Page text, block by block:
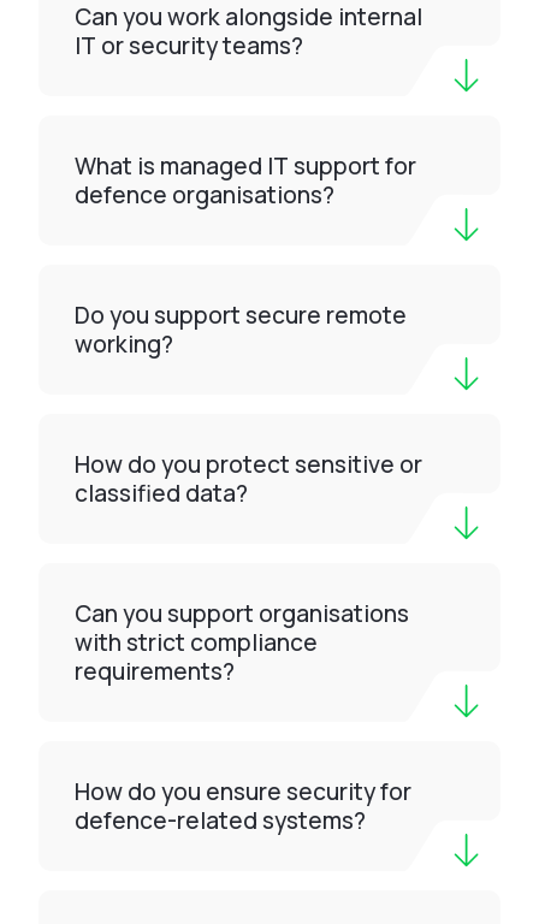
Can you work alongside internal
IT or security teams?
What is managed IT support for
defence organisations?
Do you support secure remote
working?
How do you protect sensitive or
classified data?
Can you support organisations
with strict compliance
requirements?
How do you ensure security for
defence-related systems?